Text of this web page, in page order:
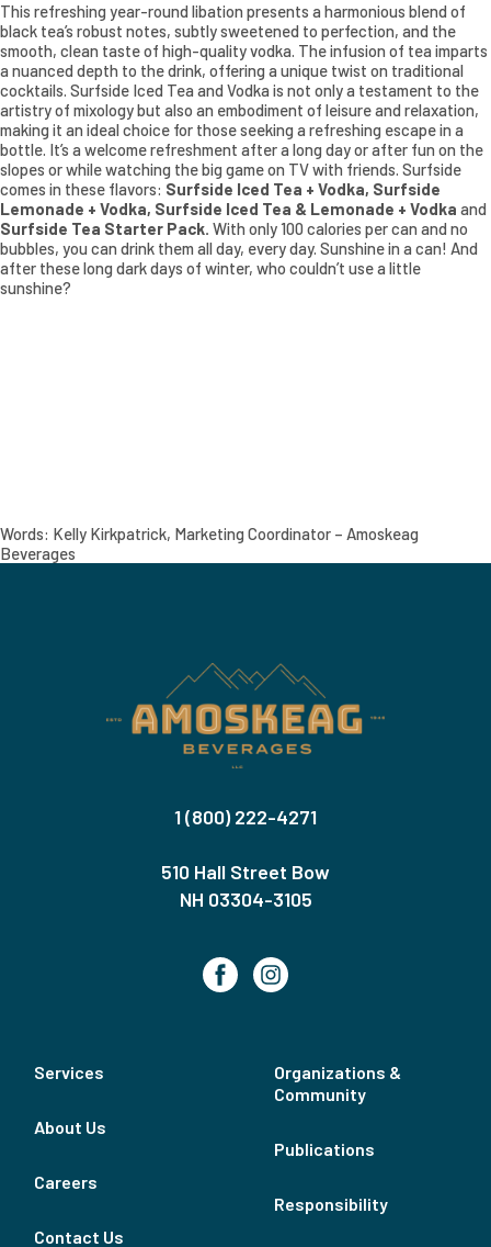
This refreshing year-round libation presents a harmonious blend of
black tea’s robust notes, subtly sweetened to perfection, and the
smooth, clean taste of high-quality vodka. The infusion of tea imparts
a nuanced depth to the drink, offering a unique twist on traditional
cocktails. Surfside Iced Tea and Vodka is not only a testament to the
artistry of mixology but also an embodiment of leisure and relaxation,
making it an ideal choice for those seeking a refreshing escape in a
bottle. It’s a welcome refreshment after a long day or after fun on the
slopes or while watching the big game on TV with friends. Surfside
comes in these flavors: Surfside Iced Tea + Vodka, Surfside
Lemonade + Vodka, Surfside Iced Tea & Lemonade + Vodka and
Surfside Tea Starter Pack. With only 100 calories per can and no
bubbles, you can drink them all day, every day. Sunshine in a can! And
after these long dark days of winter, who couldn’t use a little
sunshine?
Words: Kelly Kirkpatrick, Marketing Coordinator – Amoskeag
Beverages
1 (800) 222-4271
510 Hall Street Bow
NH 03304-3105
Services
About Us
Careers
Contact Us
Organizations &
Community
Publications
Responsibility